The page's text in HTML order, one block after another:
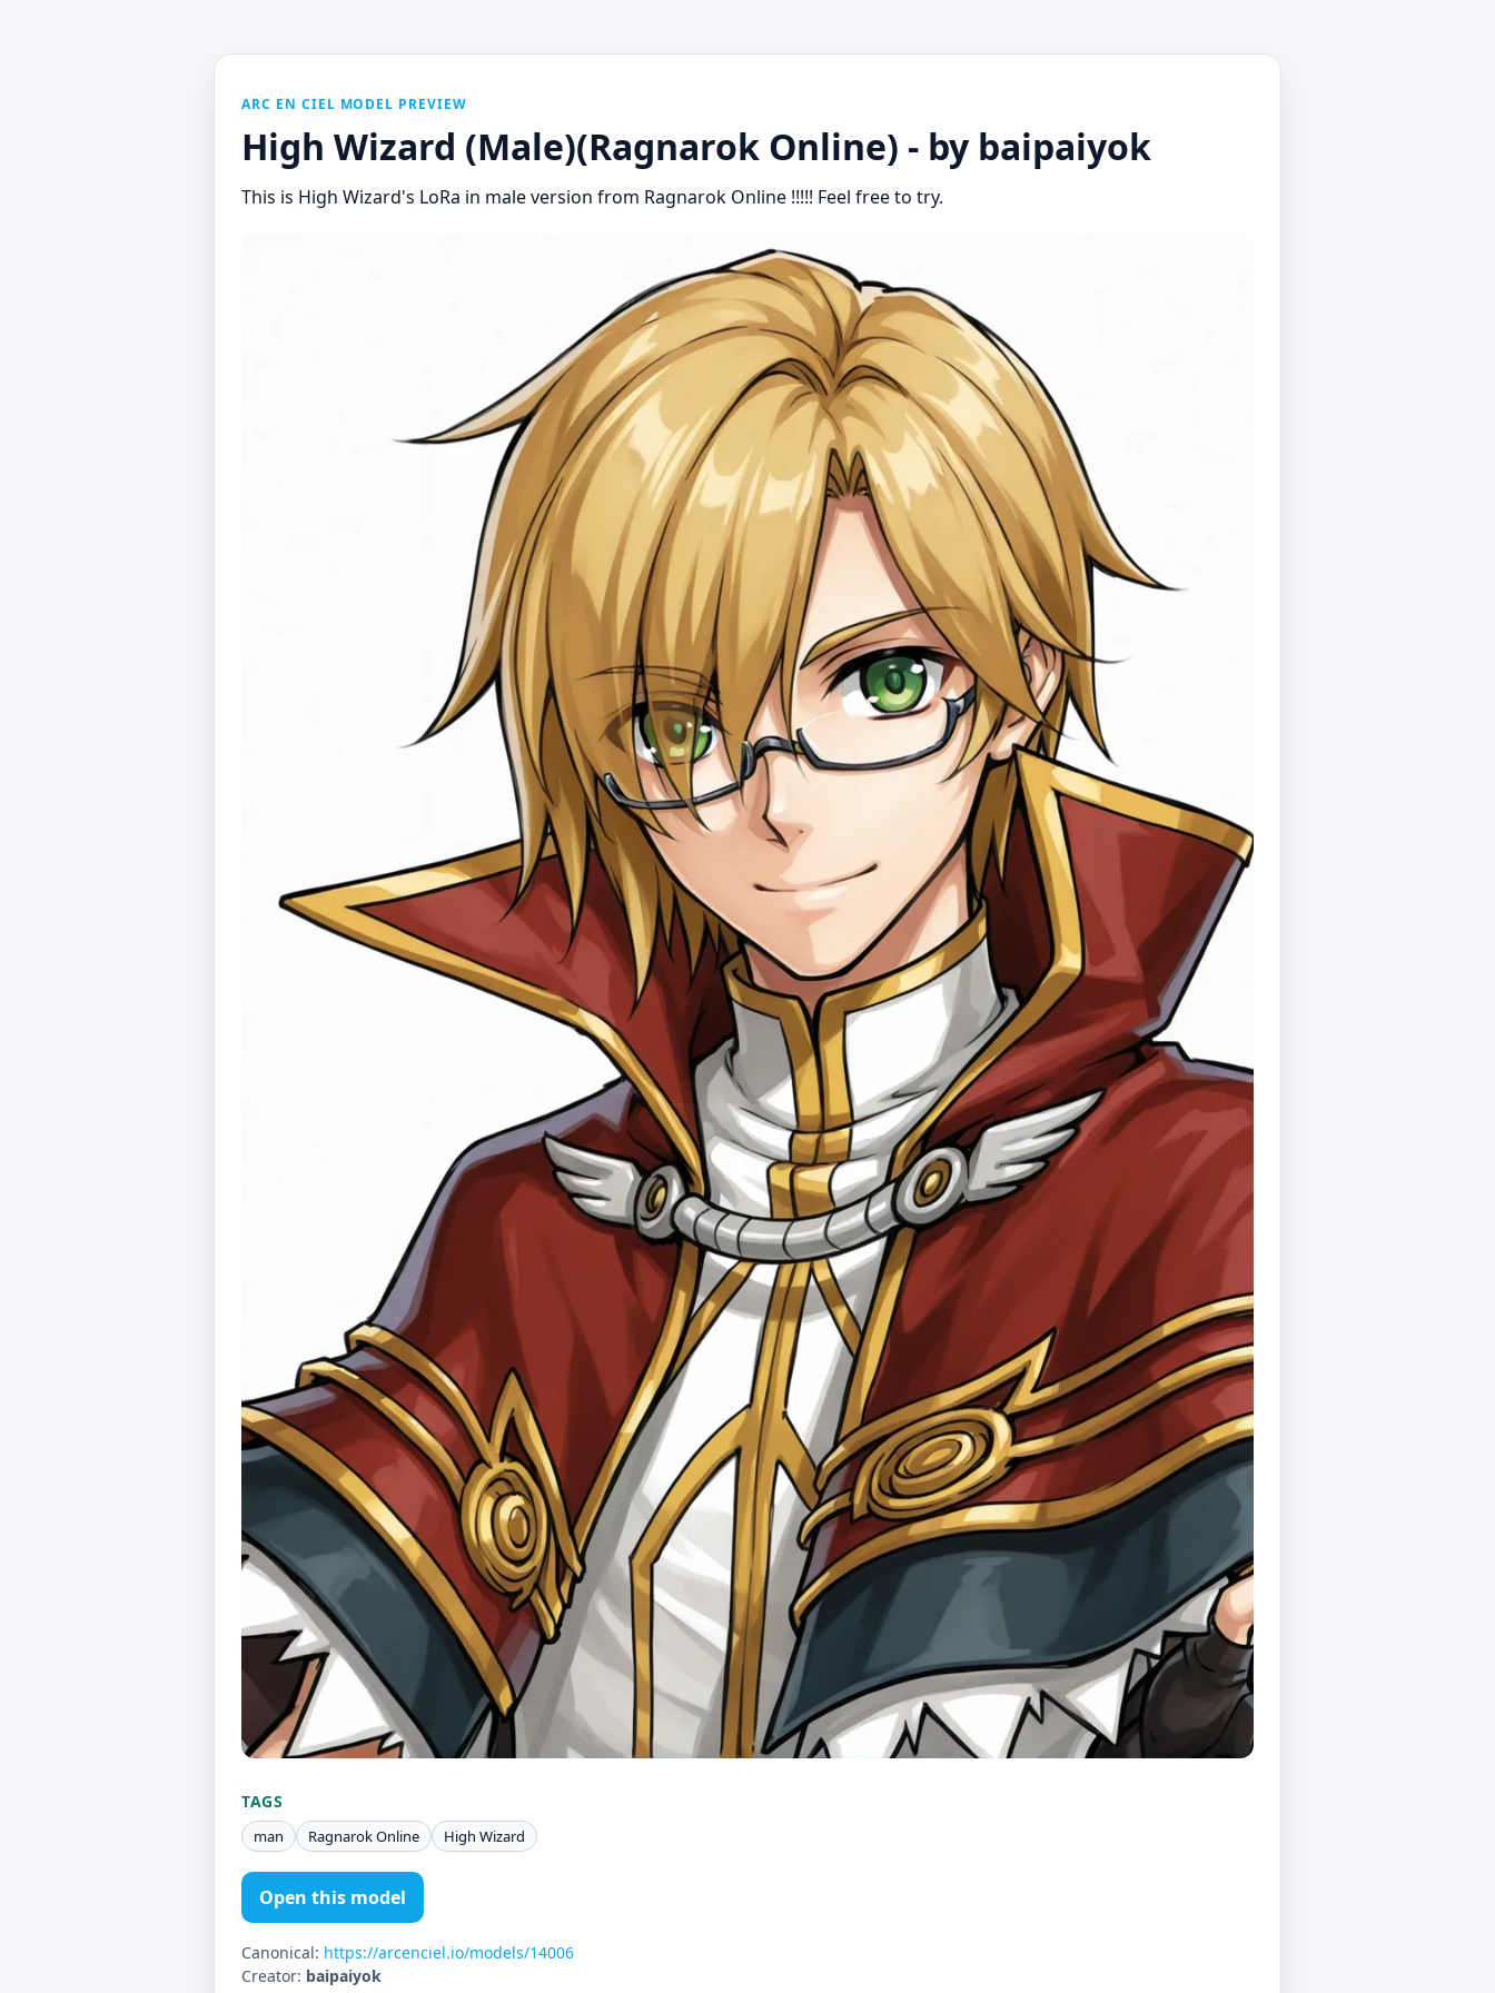
ARC EN CIEL MODEL PREVIEW
High Wizard (Male)(Ragnarok Online) - by baipaiyok
This is High Wizard's LoRa in male version from Ragnarok Online !!!!! Feel free to try.
TAGS
man Ragnarok Online High Wizard
Open this model
Canonical: https://arcenciel.io/models/14006
Creator: baipaiyok